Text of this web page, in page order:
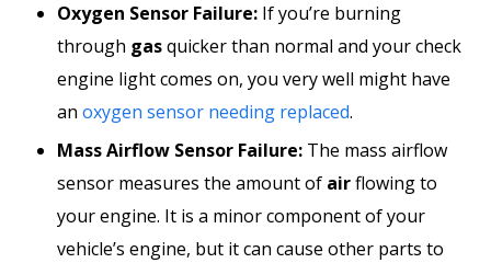
Oxygen Sensor Failure: If you’re burning
through gasquicker than normal and your check
engine light comes on, you very well might have
anoxygen sensor needing replaced.
Mass Airflow Sensor Failure: The mass airflow
sensor measures the amount of airflowing to
your engine. It is a minor component of your
vehicle’s engine, but it can cause other parts to